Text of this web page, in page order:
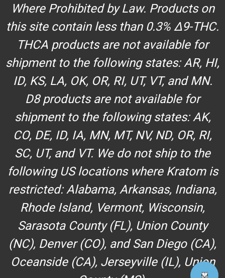
Where Prohibited by Law. Products on
this site contain less than 0.3% Δ9-THC.
THCA products are not available for
shipment to the following states: AR, HI,
ID, KS, LA, OK, OR, RI, UT, VT, and MN.
D8 products are not available for
shipment to the following states: AK,
CO, DE, ID, IA, MN, MT, NV, ND, OR, RI,
SC, UT, and VT. We do not ship to the
following US locations where Kratom is
restricted: Alabama, Arkansas, Indiana,
Rhode Island, Vermont, Wisconsin,
Sarasota County (FL), Union County
(NC), Denver (CO), and San Diego (CA),
Oceanside (CA), Jerseyville (IL), Union